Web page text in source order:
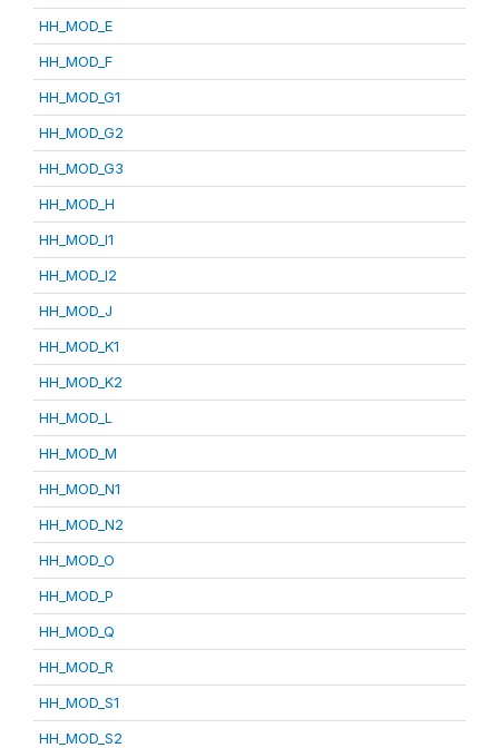
HH_MOD_E
HH_MOD_F
HH_MOD_G1
HH_MOD_G2
HH_MOD_G3
HH_MOD_H
HH_MOD_I1
HH_MOD_I2
HH_MOD_J
HH_MOD_K1
HH_MOD_K2
HH_MOD_L
HH_MOD_M
HH_MOD_N1
HH_MOD_N2
HH_MOD_O
HH_MOD_P
HH_MOD_Q
HH_MOD_R
HH_MOD_S1
HH_MOD_S2